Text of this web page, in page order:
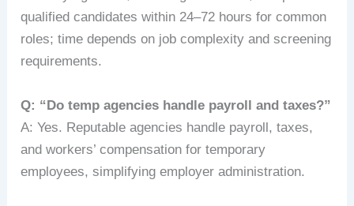
qualified candidates within 24–72 hours for common
roles; time depends on job complexity and screening
requirements.
Q: “Do temp agencies handle payroll and taxes?”
A: Yes. Reputable agencies handle payroll, taxes,
and workers’ compensation for temporary
employees, simplifying employer administration.